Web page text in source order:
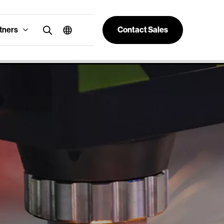
Contact Sales